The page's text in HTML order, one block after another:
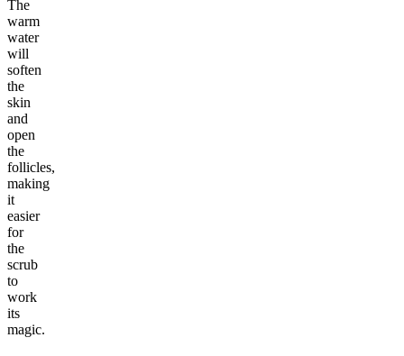
The
warm
water
will
soften
the
skin
and
open
the
follicles,
making
it
easier
for
the
scrub
to
work
its
magic.